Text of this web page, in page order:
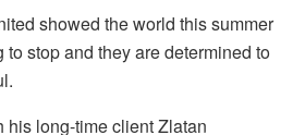
showed the world this summer
to stop and they are determined to
his long-time client Zlatan